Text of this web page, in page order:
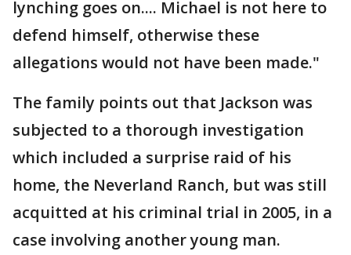
lynching goes on.... Michael is not here to
defend himself, otherwise these
allegations would not have been made."
The family points out that Jackson was
subjected to a thorough investigation
which included a surprise raid of his
home, the Neverland Ranch, but was still
acquitted at his criminal trial in 2005, in a
case involving another young man.